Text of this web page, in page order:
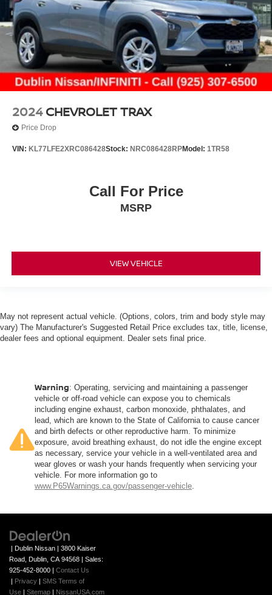
2024 CHEVROLET TRAX
Price Drop
VIN: KL77LFE2XRC086428Stock: NRC086428RPModel: 1TR58
Call For Price
MSRP
VIEW VEHICLE
May not represent actual vehicle. (Options, colors, trim and body style may
vary) The Manufacturer's Suggested Retail Price excludes tax, title, license,
dealer fees and optional equipment. Dealer sets final price.
Warning: Operating, servicing and maintaining a passenger
vehicle or off-road vehicle can expose you to chemicals
including engine exhaust, carbon monoxide, phthalates, and
lead, which are known to the State of California to cause cancer
and birth defects or other reproductive harm. To minimize
exposure, avoid breathing exhaust, do not idle the engine except
as necessary, service your vehicle in a well-ventilated area and
wear gloves or wash your hands frequently when servicing your
vehicle. For more information go to
www.P65Warnings.ca.gov/passenger-vehicle
| Dublin Nissan | 3800 Kaiser
Road, Dublin, CA 94568 | Sales:
925-452-8000 | Contact Us
| Privacy | SMS Terms of
Use | Sitemap | NissanUSA.com